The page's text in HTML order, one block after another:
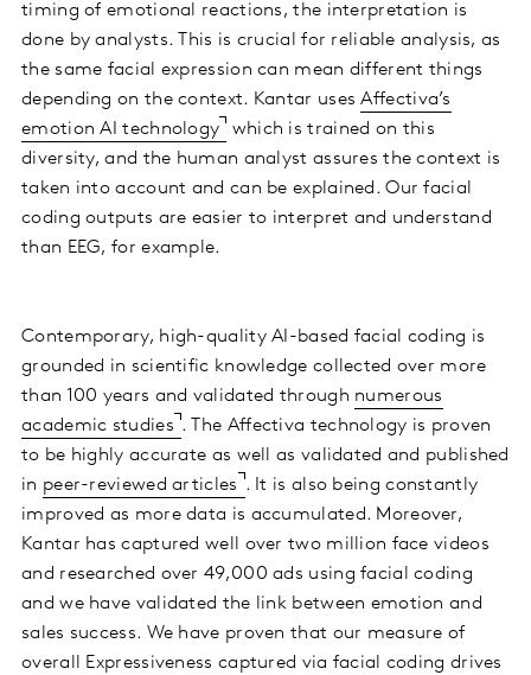
timing of emotional reactions, the interpretation is
done by analysts. This is crucial for reliable analysis, as
the same facial expression can mean different things
depending on the context. Kantar usesAffectiva’s
emotion AI technology
which is trained on this
diversity, and the human analyst assures the context is
taken into account and can be explained. Our facial
coding outputs are easier to interpret and understand
than EEG, for example.
Contemporary, high-quality AI-based facial coding is
grounded in scientific knowledge collected over more
than 100 years and validated through numerous
academic studies . The Affectiva technology is proven
to be highly accurate as well as validated and published
in peer-reviewed articles . It is also being constantly
improved as more data is accumulated. Moreover,
Kantar has captured well over two million face videos
and researched over 49,000 ads using facial coding
and we have validated the link between emotion and
sales success. We have proven that our measure of
overall Expressiveness captured via facial coding drives